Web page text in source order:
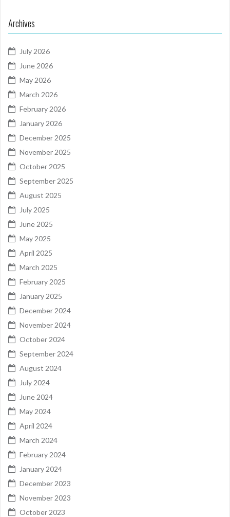
Archives
July 2026
June 2026
May 2026
March 2026
February 2026
January 2026
December 2025
November 2025
October 2025
September 2025
August 2025
July 2025
June 2025
May 2025
April 2025
March 2025
February 2025
January 2025
December 2024
November 2024
October 2024
September 2024
August 2024
July 2024
June 2024
May 2024
April 2024
March 2024
February 2024
January 2024
December 2023
November 2023
October 2023